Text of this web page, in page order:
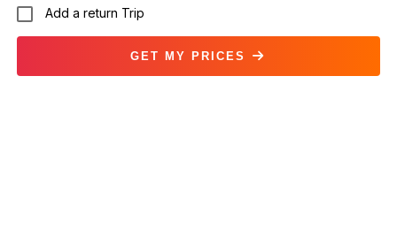
Add a return Trip
GET MY PRICES